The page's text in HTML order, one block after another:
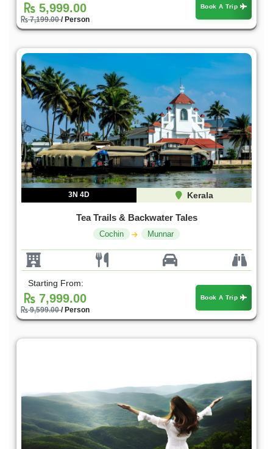
5,999.00
7,199.00/ Person
Book A Trip
3N 4D Kerala
Tea Trails & Backwater Tales
Cochin Munnar
Starting From:
7,999.00
9,599.00/ Person
Book A Trip